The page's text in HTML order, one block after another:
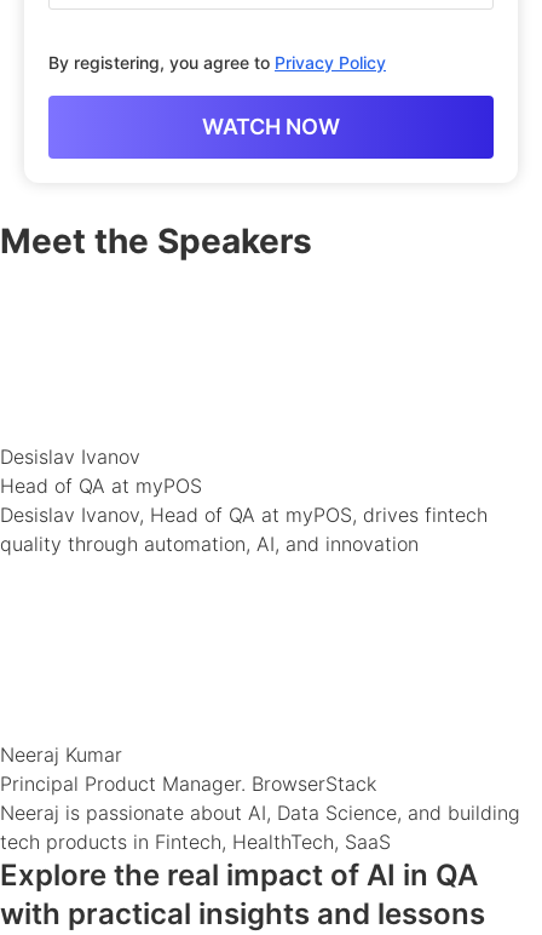
By registering, you agree to Privacy Policy
Meet the Speakers
Desislav Ivanov
Head of QA at myPOS
Desislav Ivanov, Head of QA at myPOS, drives fintech
quality through automation, AI, and innovation
Neeraj Kumar
Principal Product Manager. BrowserStack
Neeraj is passionate about AI, Data Science, and building
tech products in Fintech, HealthTech, SaaS
Explore the real impact of AI in QA
with practical insights and lessons